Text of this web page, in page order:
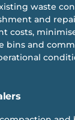
waste
and
costs,
bins and